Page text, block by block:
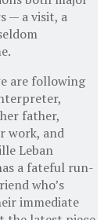
— a visit, a
are following
father,
work, and
Leban
a fateful run-
who’s
immediate